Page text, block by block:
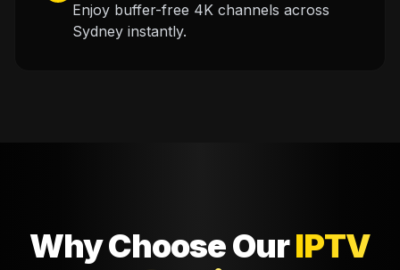
Enjoy buffer-free 4K channels across
Sydney instantly.
Why Choose OurIPTV